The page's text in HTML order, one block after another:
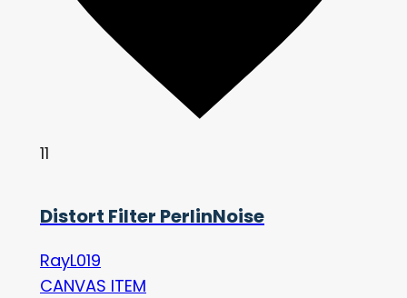
11
Distort Filter PerlinNoise
RayL019
CANVAS ITEM